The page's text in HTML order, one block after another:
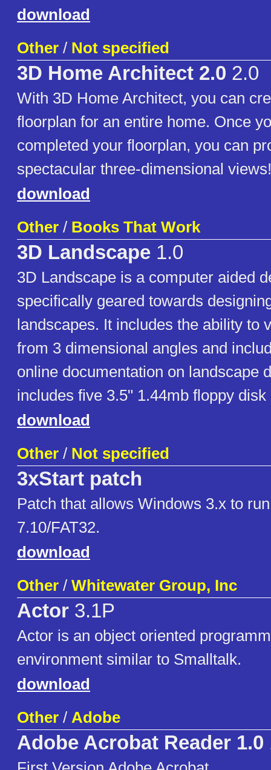
download
Other / Not specified
3D Home Architect 2.0 2.0
With 3D Home Architect, you can
floorplan for an entire home. Once
completed your floorplan, you can
spectacular three-dimensional views!
download
Other / Books That Work
3D Landscape 1.0
3D Landscape is a computer aided
specifically geared towards
landscapes. It includes the ability to
from 3 dimensional angles and
online documentation on landscape
includes five 3.5" 1.44mb floppy
download
Other / Not specified
3xStart patch
Patch that allows Windows 3.x to
7.10/FAT32.
download
Other / Whitewater Group, Inc
Actor 3.1P
Actor is an object oriented
environment similar to Smalltalk.
download
Other / Adobe
Adobe Acrobat Reader 1.0